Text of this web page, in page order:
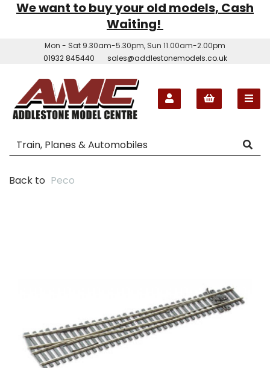
We want to buy your old models, Cash
Waiting!
Mon - Sat 9.30am-5.30pm, Sun 11.00am-2.00pm
01932 845440
sales@addlestonemodels.co.uk
Back to Peco